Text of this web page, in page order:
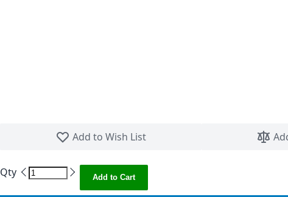
Add to Wish List
Qty Add to Cart